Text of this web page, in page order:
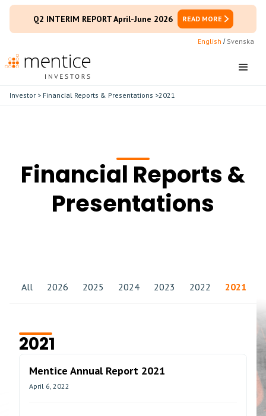
Q2 INTERIM REPORT April-June 2026 READ MORE
English / Svenska
Investor > Financial Reports & Presentations >2021
Financial Reports &
Presentations
All 2026 2025 2024 2023 2022 2021
2021
Mentice Annual Report 2021
April 6, 2022